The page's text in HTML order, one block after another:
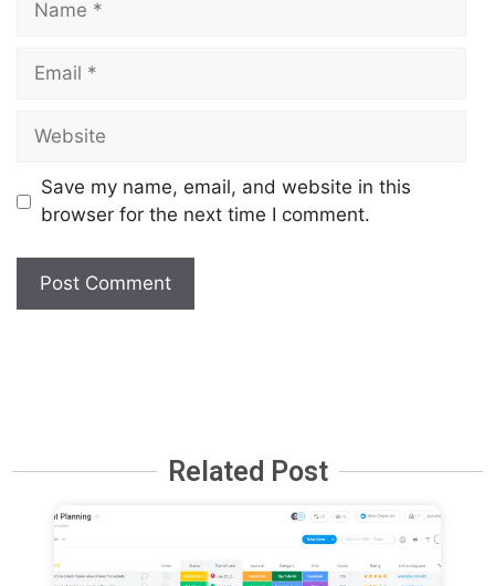
Save my name, email, and website in this
browser for the next time I comment.
Related Post